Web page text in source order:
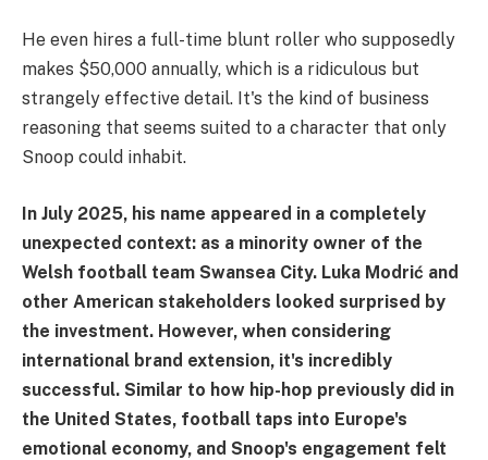
He even hires a full-time blunt roller who supposedly
makes $50,000 annually, which is a ridiculous but
strangely effective detail. It's the kind of business
reasoning that seems suited to a character that only
Snoop could inhabit.
In July 2025, his name appeared in a completely
unexpected context: as a minority owner of the
Welsh football team Swansea City. Luka Modrić and
other American stakeholders looked surprised by
the investment. However, when considering
international brand extension, it's incredibly
successful. Similar to how hip-hop previously did in
the United States, football taps into Europe's
emotional economy, and Snoop's engagement felt